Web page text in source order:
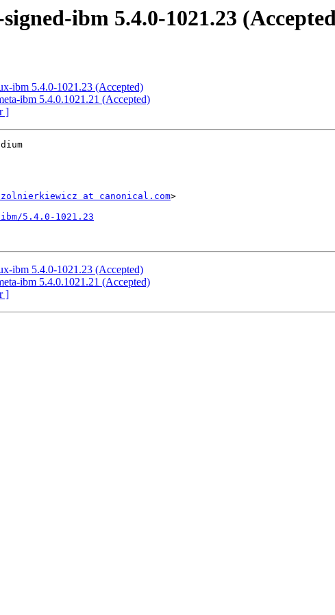
ibm 5.4.0-1021.23
ibm 5.4.0-1021.23 (Accepted)
ibm 5.4.0.1021.21 (Accepted)
]
at canonical.com>
5.4.0-1021.23
ibm 5.4.0-1021.23 (Accepted)
ibm 5.4.0.1021.21 (Accepted)
]